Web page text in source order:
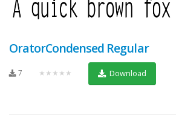
OratorCondensed Regular
7 ★★★★★ Download